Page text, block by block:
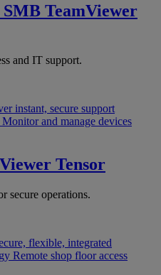
SMB TeamViewer
and IT support.
instant, secure support
Monitor and manage devices
Tensor
secure operations.
flexible, integrated
Remote shop floor access